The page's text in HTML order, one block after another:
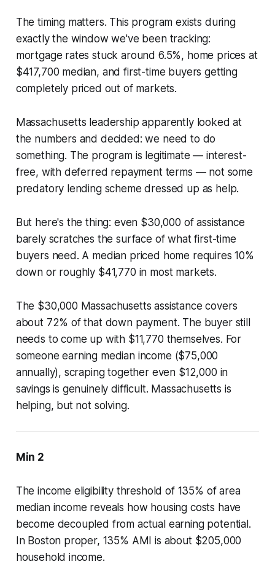
The timing matters. This program exists during
exactly the window we've been tracking:
mortgage rates stuck around 6.5%, home prices at
$417,700 median, and first-time buyers getting
completely priced out of markets.
Massachusetts leadership apparently looked at
the numbers and decided: we need to do
something. The program is legitimate — interest-
free, with deferred repayment terms — not some
predatory lending scheme dressed up as help.
But here's the thing: even $30,000 of assistance
barely scratches the surface of what first-time
buyers need. A median priced home requires 10%
down or roughly $41,770 in most markets.
The $30,000 Massachusetts assistance covers
about 72% of that down payment. The buyer still
needs to come up with $11,770 themselves. For
someone earning median income ($75,000
annually), scraping together even $12,000 in
savings is genuinely difficult. Massachusetts is
helping, but not solving.
Min 2
The income eligibility threshold of 135% of area
median income reveals how housing costs have
become decoupled from actual earning potential.
In Boston proper, 135% AMI is about $205,000
household income.